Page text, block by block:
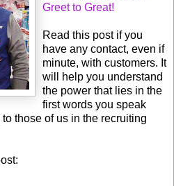
Greet to Great!
Read this post if you
have any contact, even if
minute, with customers. It
will help you understand
the power that lies in the
first words you speak
those of us in the recruiting